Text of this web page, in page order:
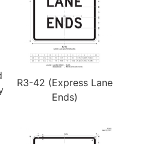
R3-42 (Express Lane
Ends)